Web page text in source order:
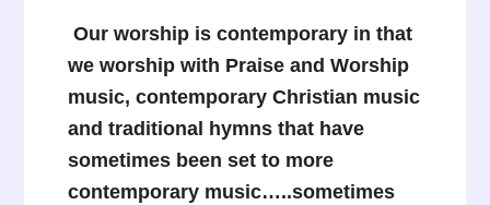
Our worship is contemporary in that
we worship with Praise and Worship
music, contemporary Christian music
and traditional hymns that have
sometimes been set to more
contemporary music…..sometimes